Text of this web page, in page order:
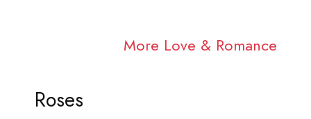
More Love & Romance
Roses